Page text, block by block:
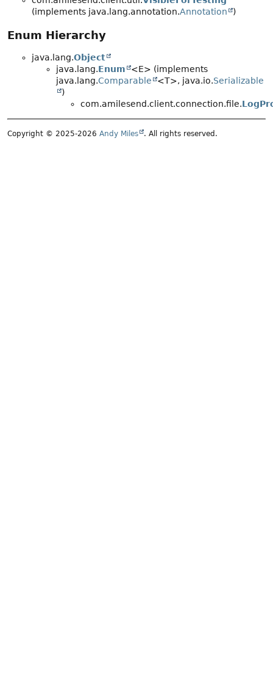
(implements java.lang.annotation.Annotation )
Enum Hierarchy
java.lang.Object
java.lang.Enum
<E> (implements
java.lang.Comparable <T>, java.io.Serializable
)
com.amilesend.client.connection.file.
Copyright © 2025-2026 Andy Miles . All rights reserved.